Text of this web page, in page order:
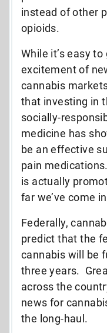
instead of other
opioids.
While it’s easy
excitement of
cannabis
that investing in
socially-
medicine has
be an effective
pain
is actually
far we’ve come
Federally,
predict that the
cannabis will be
three years.
across the
news for
the long-haul.